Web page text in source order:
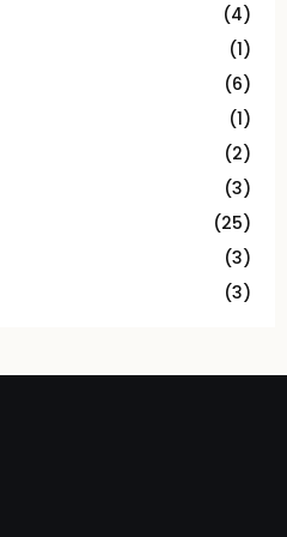
(4)
(1)
(6)
(1)
(2)
(3)
(25)
(3)
(3)